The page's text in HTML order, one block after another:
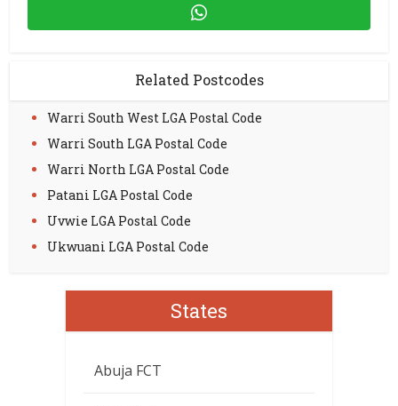
Related Postcodes
Warri South West LGA Postal Code
Warri South LGA Postal Code
Warri North LGA Postal Code
Patani LGA Postal Code
Uvwie LGA Postal Code
Ukwuani LGA Postal Code
States
Abuja FCT